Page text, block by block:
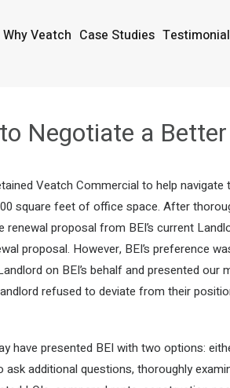
Why Veatch Case Studies
Negotiate a
Veatch Commercial to help
square feet of office space. After
proposal from BEI’s current
proposal. However, BEI’s preference
on BEI’s behalf and presented our
refused to deviate from their
have presented BEI with two options:
additional questions, thoroughly